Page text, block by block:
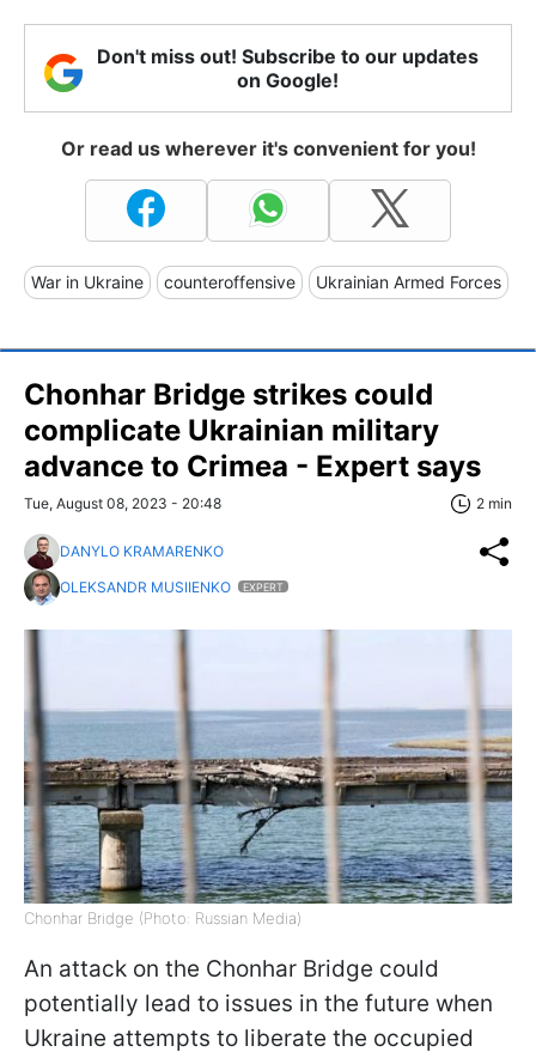
Don't miss out! Subscribe to our updates
on Google!
Or read us wherever it's convenient for you!
War in Ukraine counteroffensive Ukrainian Armed Forces
Chonhar Bridge strikes could
complicate Ukrainian military
advance to Crimea - Expert says
Tue, August 08, 2023 - 20:48 2 min
DANYLO KRAMARENKO
OLEKSANDR MUSIIENKO
EXPERT
Chonhar Bridge (Photo: Russian Media)
An attack on the Chonhar Bridge could
potentially lead to issues in the future when
Ukraine attempts to liberate the occupied